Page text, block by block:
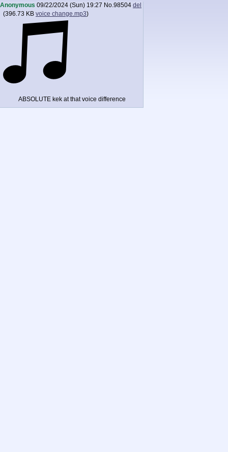
Anonymous 09/22/2024 (Sun) 19:27 No.98504 del
(396.73 KB voice change.mp3)
ABSOLUTE kek at that voice difference